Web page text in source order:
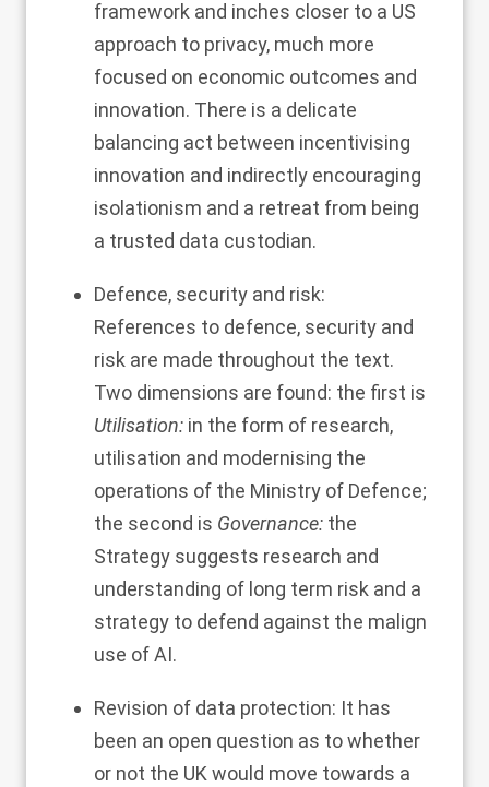
framework and inches closer to a US
approach to privacy, much more
focused on economic outcomes and
innovation. There is a delicate
balancing act between incentivising
innovation and indirectly encouraging
isolationism and a retreat from being
a trusted data custodian.
Defence, security and risk:
References to defence, security and
risk are made throughout the text.
Two dimensions are found: the first is
Utilisation: in the form of research,
utilisation and modernising the
operations of the Ministry of Defence;
the second is Governance: the
Strategy suggests research and
understanding of long term risk and a
strategy to defend against the malign
use of AI.
Revision of data protection: It has
been an open question as to whether
or not the UK would move towards a